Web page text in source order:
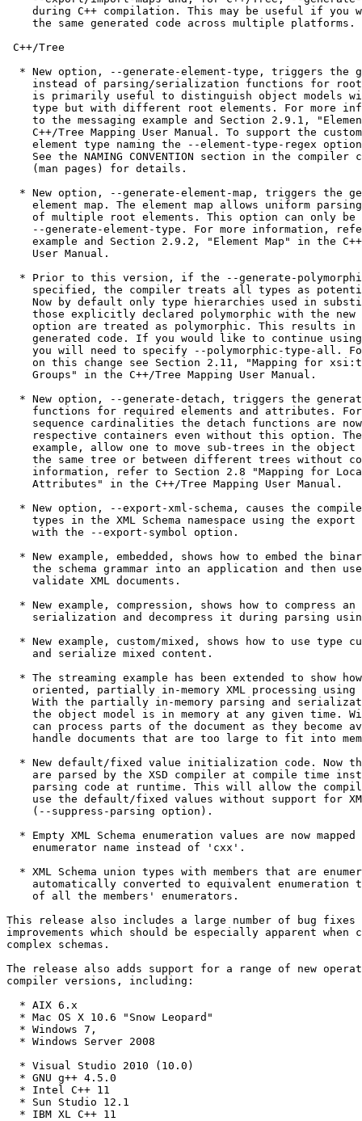
during C++ compilation. This may be useful if you
    the same generated code across multiple platforms.
C++/Tree
* New option, --generate-element-type, triggers the
instead of parsing/serialization functions for
is primarily useful to distinguish object models
type but with different root elements. For more
to the messaging example and Section 2.9.1,
C++/Tree Mapping User Manual. To support the
element type naming the --element-type-regex
See the NAMING CONVENTION section in the compiler
    (man pages) for details.
* New option, --generate-element-map, triggers the
element map. The element map allows uniform
of multiple root elements. This option can only be
--generate-element-type. For more information,
example and Section 2.9.2, "Element Map" in the
    User Manual.
* Prior to this version, if the --generate-
specified, the compiler treats all types as
Now by default only type hierarchies used in
those explicitly declared polymorphic with the new
option are treated as polymorphic. This results in
generated code. If you would like to continue
you will need to specify --polymorphic-type-all.
on this change see Section 2.11, "Mapping for
    Groups" in the C++/Tree Mapping User Manual.
* New option, --generate-detach, triggers the
functions for required elements and attributes.
sequence cardinalities the detach functions are
respective containers even without this option.
example, allow one to move sub-trees in the object
the same tree or between different trees without
information, refer to Section 2.8 "Mapping for
    Attributes" in the C++/Tree Mapping User Manual.
* New option, --export-xml-schema, causes the
types in the XML Schema namespace using the export
    with the --export-symbol option.
* New example, embedded, shows how to embed the
the schema grammar into an application and then
    validate XML documents.
* New example, compression, shows how to compress
serialization and decompress it during parsing
* New example, custom/mixed, shows how to use type
    and serialize mixed content.
* The streaming example has been extended to show
oriented, partially in-memory XML processing using
With the partially in-memory parsing and
the object model is in memory at any given time.
can process parts of the document as they become
handle documents that are too large to fit into
* New default/fixed value initialization code. Now
are parsed by the XSD compiler at compile time
parsing code at runtime. This will allow the
use the default/fixed values without support for
    (--suppress-parsing option).
* Empty XML Schema enumeration values are now
    enumerator name instead of 'cxx'.
* XML Schema union types with members that are
automatically converted to equivalent enumeration
    of all the members' enumerators.
This release also includes a large number of bug fixes
improvements which should be especially apparent when
complex schemas.
The release also adds support for a range of new
compiler versions, including:
  * AIX 6.x
  * Mac OS X 10.6 "Snow Leopard"
  * Windows 7,
  * Windows Server 2008
  * Visual Studio 2010 (10.0)
  * GNU g++ 4.5.0
  * Intel C++ 11
  * Sun Studio 12.1
  * IBM XL C++ 11